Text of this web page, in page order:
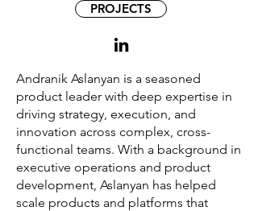
PROJECTS
Andranik Aslanyan is a seasoned
product leader with deep expertise in
driving strategy, execution, and
innovation across complex, cross-
functional teams. With a background in
executive operations and product
development, Aslanyan has helped
scale products and platforms that